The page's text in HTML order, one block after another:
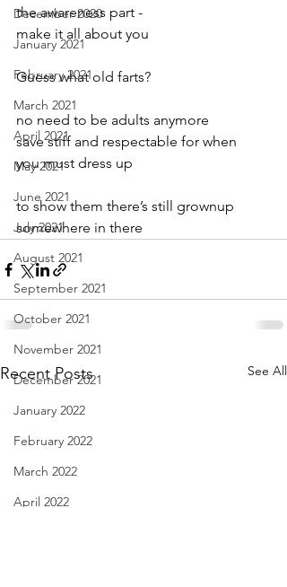
December 2020
January 2021
February 2021
March 2021
April 2021
May 2021
June 2021
July 2021
August 2021
September 2021
October 2021
November 2021
December 2021
January 2022
February 2022
March 2022
April 2022
the awareness part -
make it all about you
Guess what old farts?
no need to be adults anymore
save stiff and respectable for when
you must dress up
to show them there’s still grownup
somewhere in there
Recent Posts See All